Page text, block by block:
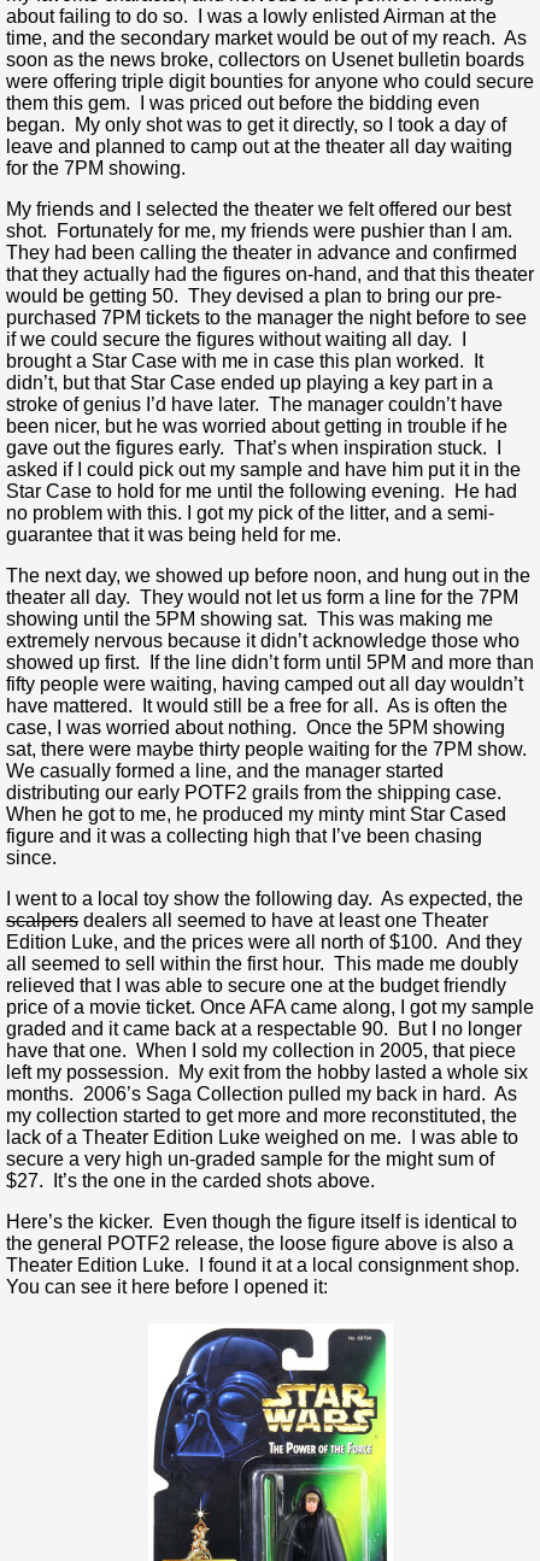
about failing to do so. I was a lowly enlisted Airman at the
time, and the secondary market would be out of my reach. As
soon as the news broke, collectors on Usenet bulletin boards
were offering triple digit bounties for anyone who could secure
them this gem. I was priced out before the bidding even
began. My only shot was to get it directly, so I took a day of
leave and planned to camp out at the theater all day waiting
for the 7PM showing.
My friends and I selected the theater we felt offered our best
shot. Fortunately for me, my friends were pushier than I am.
They had been calling the theater in advance and confirmed
that they actually had the figures on-hand, and that this theater
would be getting 50. They devised a plan to bring our pre-
purchased 7PM tickets to the manager the night before to see
if we could secure the figures without waiting all day. I
brought a Star Case with me in case this plan worked. It
didn’t, but that Star Case ended up playing a key part in a
stroke of genius I’d have later. The manager couldn’t have
been nicer, but he was worried about getting in trouble if he
gave out the figures early. That’s when inspiration stuck. I
asked if I could pick out my sample and have him put it in the
Star Case to hold for me until the following evening. He had
no problem with this. I got my pick of the litter, and a semi-
guarantee that it was being held for me.
The next day, we showed up before noon, and hung out in the
theater all day. They would not let us form a line for the 7PM
showing until the 5PM showing sat. This was making me
extremely nervous because it didn’t acknowledge those who
showed up first. If the line didn’t form until 5PM and more than
fifty people were waiting, having camped out all day wouldn’t
have mattered. It would still be a free for all. As is often the
case, I was worried about nothing. Once the 5PM showing
sat, there were maybe thirty people waiting for the 7PM show.
We casually formed a line, and the manager started
distributing our early POTF2 grails from the shipping case.
When he got to me, he produced my minty mint Star Cased
figure and it was a collecting high that I’ve been chasing
since.
I went to a local toy show the following day. As expected, the
scalpers dealers all seemed to have at least one Theater
Edition Luke, and the prices were all north of $100. And they
all seemed to sell within the first hour. This made me doubly
relieved that I was able to secure one at the budget friendly
price of a movie ticket. Once AFA came along, I got my sample
graded and it came back at a respectable 90. But I no longer
have that one. When I sold my collection in 2005, that piece
left my possession. My exit from the hobby lasted a whole six
months. 2006’s Saga Collection pulled my back in hard. As
my collection started to get more and more reconstituted, the
lack of a Theater Edition Luke weighed on me. I was able to
secure a very high un-graded sample for the might sum of
$27. It’s the one in the carded shots above.
Here’s the kicker. Even though the figure itself is identical to
the general POTF2 release, the loose figure above is also a
Theater Edition Luke. I found it at a local consignment shop.
You can see it here before I opened it: